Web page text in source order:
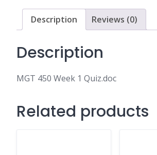
Description Reviews (0)
Description
MGT 450 Week 1 Quiz.doc
Related products